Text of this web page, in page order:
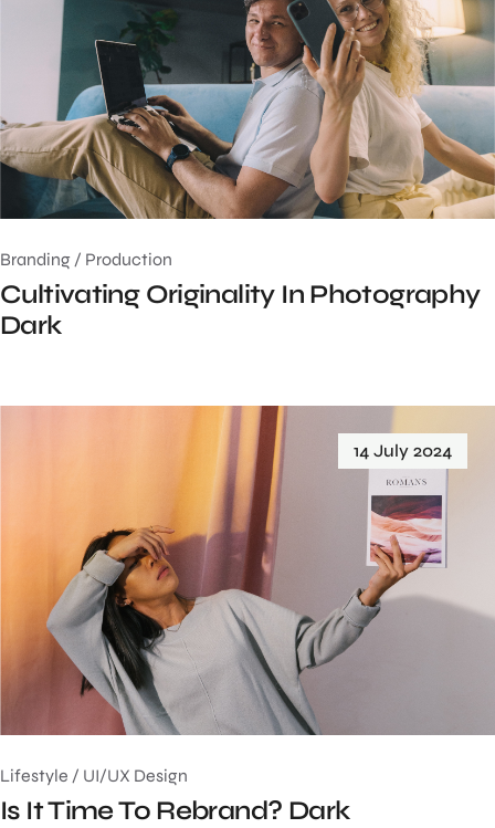
Branding / Production
Cultivating Originality In Photography
Dark
14 July 2024
Lifestyle / UI/UX Design
Is It Time To Rebrand? Dark